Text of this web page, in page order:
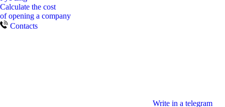
Calculate the cost
of opening a company
Contacts
Write in a telegram